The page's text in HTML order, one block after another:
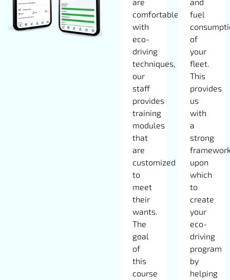
comfortable
with
eco-
driving
techniques,
our
staff
provides
training
modules
that
are
customized
to
meet
their
wants.
The
goal
of
this
course
fuel
of
your
fleet.
This
provides
us
with
a
strong
upon
which
to
create
your
eco-
driving
program
by
helping